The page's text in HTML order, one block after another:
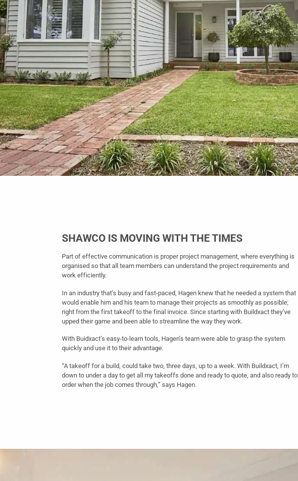
SHAWCO IS MOVING WITH THE TIMES
Part of effective communication is proper project management, where everything is
organised so that all team members can understand the project requirements and
work efficiently.
In an industry that’s busy and fast-paced, Hagen knew that he needed a system that
would enable him and his team to manage their projects as smoothly as possible;
right from the first takeoff to the final invoice. Since starting with Buildxact they’ve
upped their game and been able to streamline the way they work.
With Buidxact’s easy-to-learn tools, Hagen’s team were able to grasp the system
quickly and use it to their advantage.
“A takeoff for a build, could take two, three days, up to a week. With Buildxact, I’m
down to under a day to get all my takeoffs done and ready to quote, and also ready to
order when the job comes through,” says Hagen.